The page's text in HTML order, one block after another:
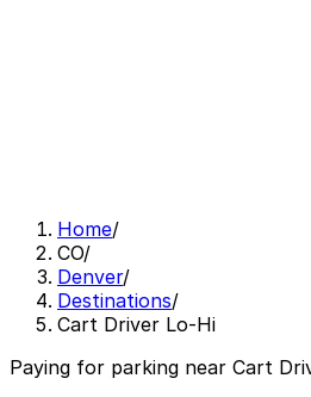
Home/
CO/
Denver/
Destinations/
Cart Driver Lo-Hi
Paying for parking near Cart